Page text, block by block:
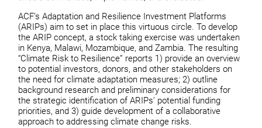
ACF’s Adaptation and Resilience Investment Platforms
(ARIPs) aim to set in place this virtuous circle. To develop
the ARIP concept, a stock taking exercise was undertaken
in Kenya, Malawi, Mozambique, and Zambia. The resulting
“Climate Risk to Resilience” reports 1) provide an overview
to potential investors, donors, and other stakeholders on
the need for climate adaptation measures; 2) outline
background research and preliminary considerations for
the strategic identification of ARIPs’ potential funding
priorities, and 3) guide development of a collaborative
approach to addressing climate change risks.